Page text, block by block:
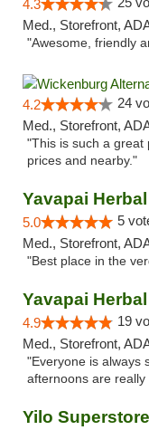
4.3
Med., Storefront,
"Awesome, friendly
4.2 24
Med., Storefront,
"This is such a great
prices and nearby."
Yavapai Herbal
5.0 5
Med., Storefront,
"Best place in the
Yavapai
4.9 19
Med., Storefront,
"Everyone is always
afternoons are
Yilo Superstore